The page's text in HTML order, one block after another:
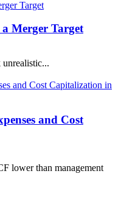
Merger Target
unrealistic...
and Cost
lower than management